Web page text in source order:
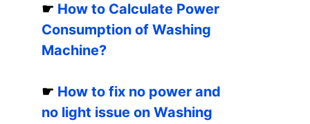
☛ How to Calculate Power
Consumption of Washing
Machine?
☛ How to fix no power and
no light issue on Washing